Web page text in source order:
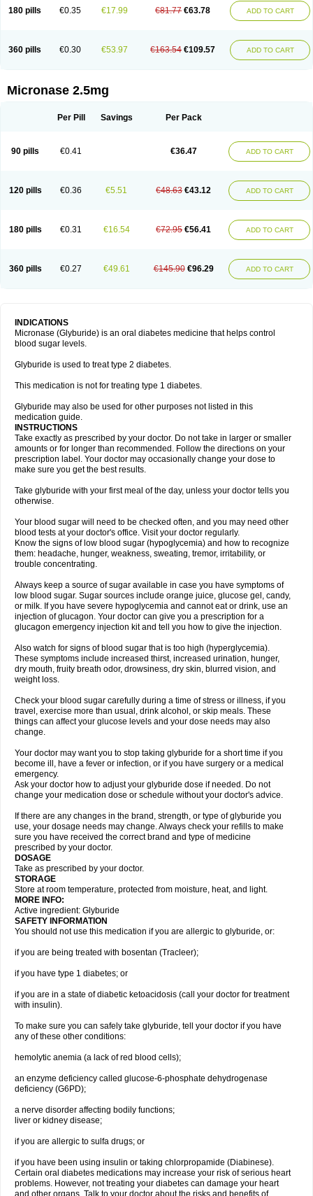
180 pills €0.35 €17.99 €81.77 €63.78 ADD TO CART
360 pills €0.30 €53.97 €163.54 €109.57 ADD TO CART
Micronase 2.5mg
Per Pill Savings Per Pack
90 pills €0.41 €36.47 ADD TO CART
120 pills €0.36 €5.51 €48.63 €43.12 ADD TO CART
180 pills €0.31 €16.54 €72.95 €56.41 ADD TO CART
360 pills €0.27 €49.61 €145.90 €96.29 ADD TO CART
INDICATIONS
Micronase (Glyburide) is an oral diabetes medicine that helps control
blood sugar levels.
Glyburide is used to treat type 2 diabetes.
This medication is not for treating type 1 diabetes.
Glyburide may also be used for other purposes not listed in this
medication guide.
INSTRUCTIONS
Take exactly as prescribed by your doctor. Do not take in larger or smaller
amounts or for longer than recommended. Follow the directions on your
prescription label. Your doctor may occasionally change your dose to
make sure you get the best results.
Take glyburide with your first meal of the day, unless your doctor tells you
otherwise.
Your blood sugar will need to be checked often, and you may need other
blood tests at your doctor's office. Visit your doctor regularly.
Know the signs of low blood sugar (hypoglycemia) and how to recognize
them: headache, hunger, weakness, sweating, tremor, irritability, or
trouble concentrating.
Always keep a source of sugar available in case you have symptoms of
low blood sugar. Sugar sources include orange juice, glucose gel, candy,
or milk. If you have severe hypoglycemia and cannot eat or drink, use an
injection of glucagon. Your doctor can give you a prescription for a
glucagon emergency injection kit and tell you how to give the injection.
Also watch for signs of blood sugar that is too high (hyperglycemia).
These symptoms include increased thirst, increased urination, hunger,
dry mouth, fruity breath odor, drowsiness, dry skin, blurred vision, and
weight loss.
Check your blood sugar carefully during a time of stress or illness, if you
travel, exercise more than usual, drink alcohol, or skip meals. These
things can affect your glucose levels and your dose needs may also
change.
Your doctor may want you to stop taking glyburide for a short time if you
become ill, have a fever or infection, or if you have surgery or a medical
emergency.
Ask your doctor how to adjust your glyburide dose if needed. Do not
change your medication dose or schedule without your doctor's advice.
If there are any changes in the brand, strength, or type of glyburide you
use, your dosage needs may change. Always check your refills to make
sure you have received the correct brand and type of medicine
prescribed by your doctor.
DOSAGE
Take as prescribed by your doctor.
STORAGE
Store at room temperature, protected from moisture, heat, and light.
MORE INFO:
Active ingredient: Glyburide
SAFETY INFORMATION
You should not use this medication if you are allergic to glyburide, or:
if you are being treated with bosentan (Tracleer);
if you have type 1 diabetes; or
if you are in a state of diabetic ketoacidosis (call your doctor for treatment
with insulin).
To make sure you can safely take glyburide, tell your doctor if you have
any of these other conditions:
hemolytic anemia (a lack of red blood cells);
an enzyme deficiency called glucose-6-phosphate dehydrogenase
deficiency (G6PD);
a nerve disorder affecting bodily functions;
liver or kidney disease;
if you are allergic to sulfa drugs; or
if you have been using insulin or taking chlorpropamide (Diabinese).
Certain oral diabetes medications may increase your risk of serious heart
problems. However, not treating your diabetes can damage your heart
and other organs. Talk to your doctor about the risks and benefits of